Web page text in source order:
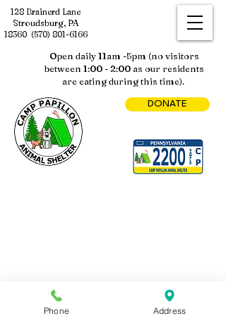
128 Brainerd Lane
Stroudsburg, PA
18360 (570) 801-6166
Open daily 11am -5pm (no visitors
between 1:00 - 2:00 as our residents
are eating during this time).
DONATE
Phone Address